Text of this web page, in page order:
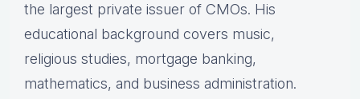
the largest private issuer of CMOs. His
educational background covers music,
religious studies, mortgage banking,
mathematics, and business administration.